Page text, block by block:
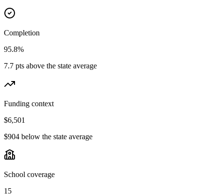
Completion
95.8%
7.7 pts above the state average
Funding context
$6,501
$904 below the state average
School coverage
15